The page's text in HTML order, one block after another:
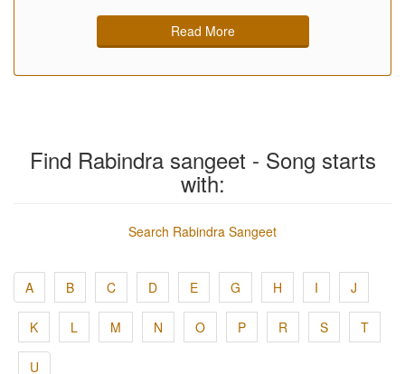
Read More
Find Rabindra sangeet - Song starts
with:
Search Rabindra Sangeet
A B C D E G H I J
K L M N O P R S T
U